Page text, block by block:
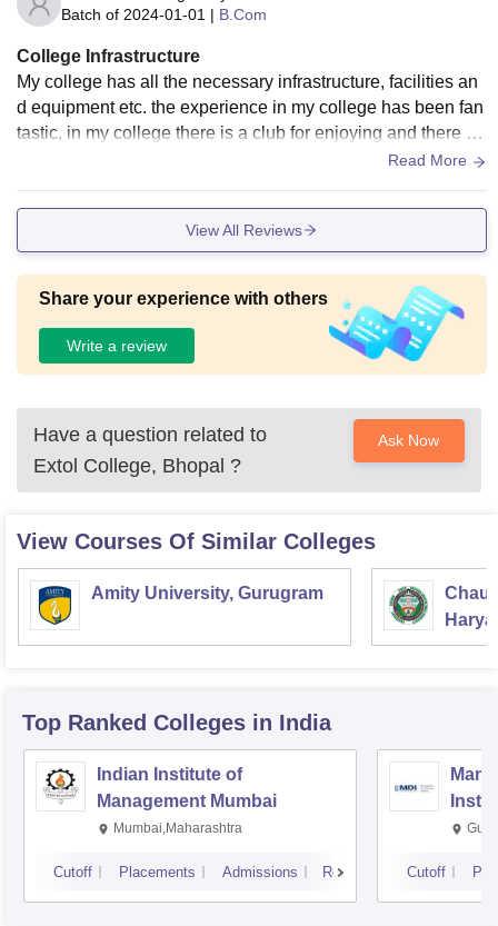
Batch of 2024-01-01 | B.Com
College Infrastructure
My college has all the necessary infrastructure, facilities an
d equipment etc. the experience in my college has been fan
tastic, in my college there is a club for enjoying and there is
a playground too. In my college there is a facility of being ta
tc.
Read More
View All Reviews
Share your experience with others
Write a review
Have a question related to
Extol College, Bhopal ?
Ask Now
View Courses Of Similar Colleges
Amity University, Gurugram
Top Ranked Colleges in India
Indian Institute of
Management Mumbai
Mumbai,Maharashtra
Cutoff Placements Admissions Reviews Cutoff